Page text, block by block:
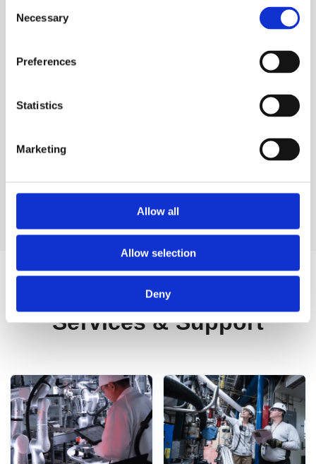
Selection
Necessary
Preferences
Statistics
Marketing
Allow all
Allow selection
Deny
Services & Support